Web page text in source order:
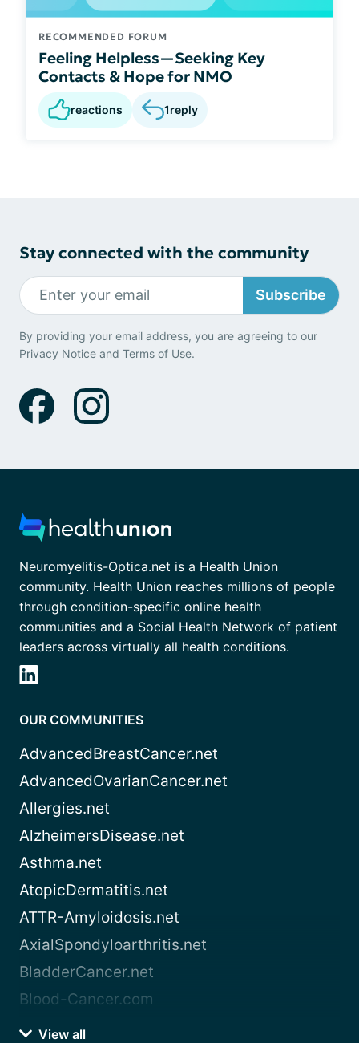
RECOMMENDED FORUM
Feeling Helpless—Seeking Key
Contacts & Hope for NMO
reactions 1reply
Stay connected with the community
Subscribe
By providing your email address, you are agreeing to our
Privacy Notice and Terms of Use.
Neuromyelitis-Optica.net is a Health Union
community. Health Union reaches millions of people
through condition-specific online health
communities and a Social Health Network of patient
leaders across virtually all health conditions.
OUR COMMUNITIES
AdvancedBreastCancer.net
AdvancedOvarianCancer.net
Allergies.net
AlzheimersDisease.net
Asthma.net
AtopicDermatitis.net
ATTR-Amyloidosis.net
AxialSpondyloarthritis.net
BladderCancer.net
Blood-Cancer.com
View all